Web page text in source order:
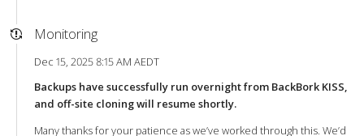
Monitoring
Dec 15, 2025 8:15 AM AEDT
Backups have successfully run overnight from BackBork KISS,
and off-site cloning will resume shortly.
Many thanks for your patience as we’ve worked through this. We’d